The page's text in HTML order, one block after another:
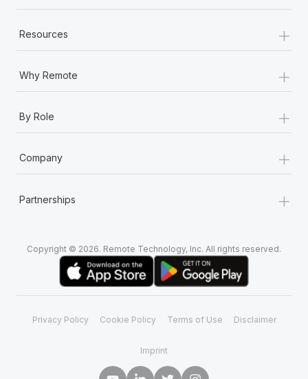
Resources +
Why Remote +
By Role +
Company +
Partnerships +
Copyright © 2026. Remote Technology, Inc. All rights reserved.
Privacy Policy Cookie Policy Terms of Use Disclaimer
Imprint